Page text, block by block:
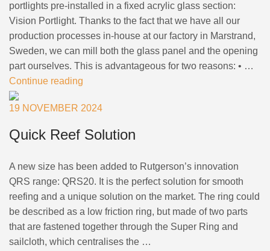
portlights pre-installed in a fixed acrylic glass section:
Vision Portlight. Thanks to the fact that we have all our
production processes in-house at our factory in Marstrand,
Sweden, we can mill both the glass panel and the opening
part ourselves. This is advantageous for two reasons: • …
Continue reading
19 NOVEMBER 2024
Quick Reef Solution
A new size has been added to Rutgerson’s innovation
QRS range: QRS20. It is the perfect solution for smooth
reefing and a unique solution on the market. The ring could
be described as a low friction ring, but made of two parts
that are fastened together through the Super Ring and
sailcloth, which centralises the …
About
Contact
Ship to:
+46(0) 303 20 66 50